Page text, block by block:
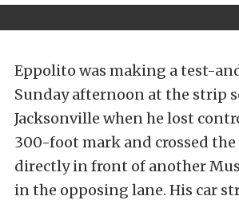
Eppolito was making a test-
Sunday afternoon at the strip
Jacksonville when he lost
300-foot mark and crossed
directly in front of another
in the opposing lane. His car